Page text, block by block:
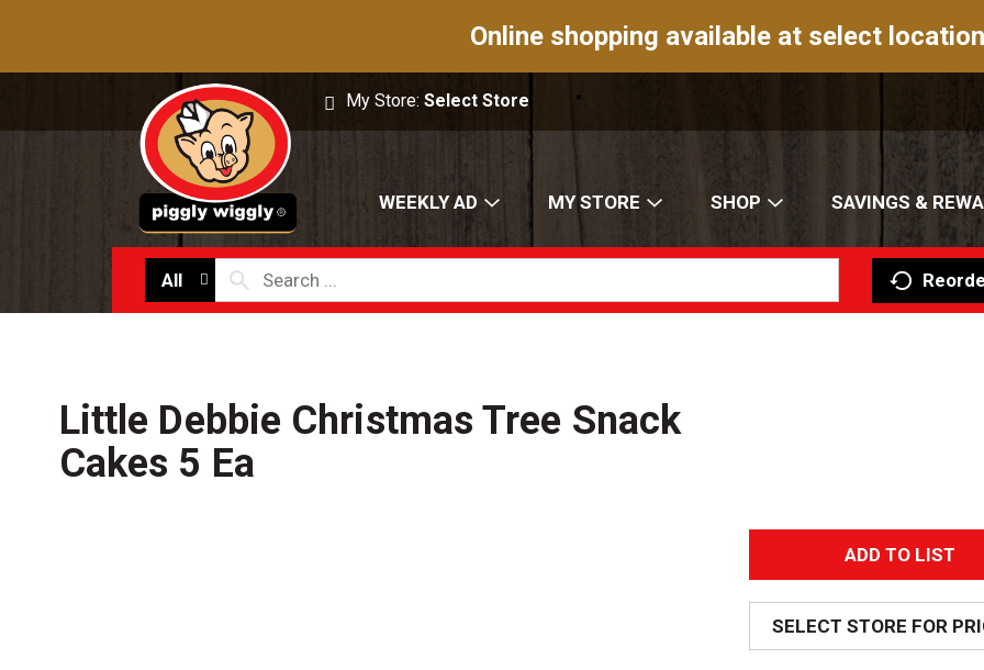
Online shopping available at select
My Store:Select Store
WEEKLY AD MY STORE SHOP SAVINGS &
All
Little Debbie Christmas Tree Snack
Cakes 5 Ea
A
d
d
SELECT STORE FOR